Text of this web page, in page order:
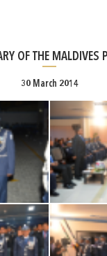
OF THE MALDIVES
30 March 2014